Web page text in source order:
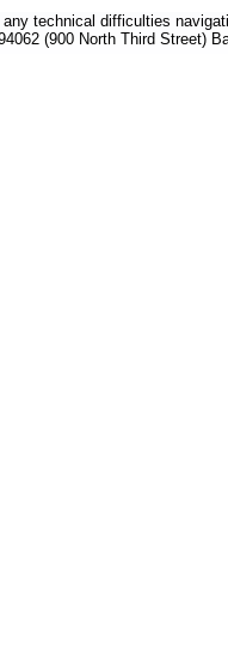
any technical difficulties
(900 North Third Street)